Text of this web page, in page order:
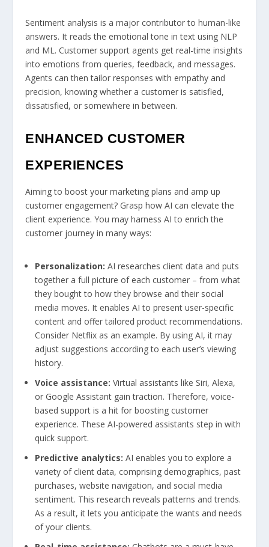
Sentiment analysis is a major contributor to human-like
answers. It reads the emotional tone in text using NLP
and ML. Customer support agents get real-time insights
into emotions from queries, feedback, and messages.
Agents can then tailor responses with empathy and
precision, knowing whether a customer is satisfied,
dissatisfied, or somewhere in between.
ENHANCED CUSTOMER
EXPERIENCES
Aiming to boost your marketing plans and amp up
customer engagement? Grasp how AI can elevate the
client experience. You may harness AI to enrich the
customer journey in many ways:
Personalization: AI researches client data and puts
together a full picture of each customer – from what
they bought to how they browse and their social
media moves. It enables AI to present user-specific
content and offer tailored product recommendations.
Consider Netflix as an example. By using AI, it may
adjust suggestions according to each user’s viewing
history.
Voice assistance: Virtual assistants like Siri, Alexa,
or Google Assistant gain traction. Therefore, voice-
based support is a hit for boosting customer
experience. These AI-powered assistants step in with
quick support.
Predictive analytics: AI enables you to explore a
variety of client data, comprising demographics, past
purchases, website navigation, and social media
sentiment. This research reveals patterns and trends.
As a result, it lets you anticipate the wants and needs
of your clients.